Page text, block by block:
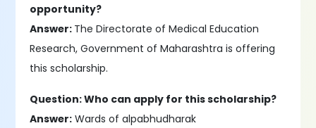
opportunity?
Answer: The Directorate of Medical Education
Research, Government of Maharashtra is offering
this scholarship.
Question: Who can apply for this scholarship?
Answer: Wards of alpabhudharak